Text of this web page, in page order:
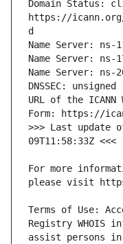
Domain Status:
https://
URL of the
>>> Last update
For more
Terms of Use:
Registry WHOIS
assist persons